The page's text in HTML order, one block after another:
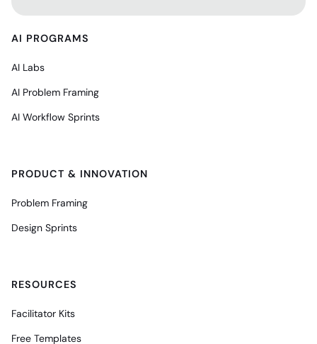
AI PROGRAMS
AI Labs
AI Problem Framing
AI Workflow Sprints
PRODUCT & INNOVATION
Problem Framing
Design Sprints
RESOURCES
Facilitator Kits
Free Templates